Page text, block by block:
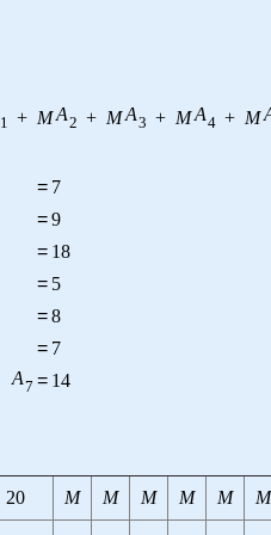
1 + MA2 + MA3 + MA4 + M
= 7
=9
= 18
= 5
=8
= 7
A7 = 14
20 M M M M M M